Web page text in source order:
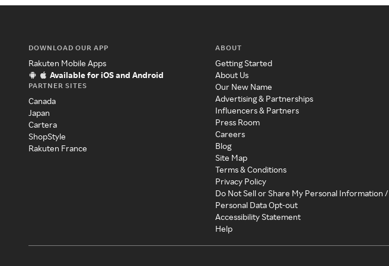
DOWNLOAD OUR APP
Rakuten Mobile Apps
Available for iOS and Android
PARTNER SITES
Canada
Japan
Cartera
ShopStyle
Rakuten France
ABOUT
Getting Started
About Us
Our New Name
Advertising & Partnerships
Influencers & Partners
Press Room
Careers
Blog
Site Map
Terms & Conditions
Privacy Policy
Do Not Sell or Share My Personal Information /
Personal Data Opt-out
Accessibility Statement
Help